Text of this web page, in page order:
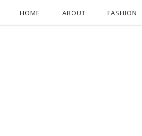
HOME ABOUT FASHION